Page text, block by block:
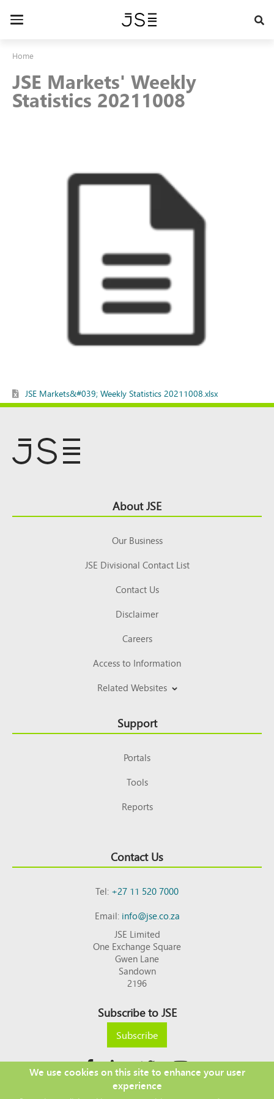
Toggle
Home
JSE Markets' Weekly
Statistics 20211008
JSE Markets&#039; Weekly Statistics 20211008.xlsx
Top About JSE
Our Business
JSE Divisional Contact List
Contact Us
Disclaimer
Careers
Access to Information
Related Websites
Support
Portals
Tools
Reports
Contact Us
Tel:+27 11 520 7000
Email:info@jse.co.za
JSE Limited
One Exchange Square
Gwen Lane
Sandown
2196
Subscribe to JSE
Subscribe
We use cookies on this site to enhance your user
experience